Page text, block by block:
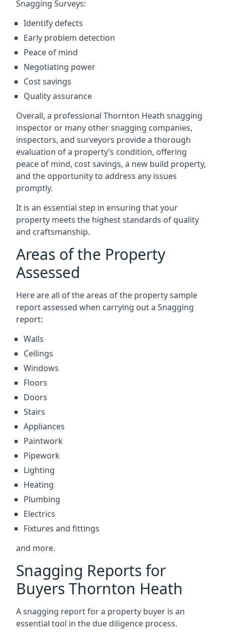
Snagging Surveys:
Identify defects
Early problem detection
Peace of mind
Negotiating power
Cost savings
Quality assurance
Overall, a professional Thornton Heath snagging
inspector or many other snagging companies,
inspectors, and surveyors provide a thorough
evaluation of a property’s condition, offering
peace of mind, cost savings, a new build property,
and the opportunity to address any issues
promptly.
It is an essential step in ensuring that your
property meets the highest standards of quality
and craftsmanship.
Areas of the Property
Assessed
Here are all of the areas of the property sample
report assessed when carrying out a Snagging
report:
Walls
Ceilings
Windows
Floors
Doors
Stairs
Appliances
Paintwork
Pipework
Lighting
Heating
Plumbing
Electrics
Fixtures and fittings
and more.
Snagging Reports for
Buyers Thornton Heath
A snagging report for a property buyer is an
essential tool in the due diligence process.